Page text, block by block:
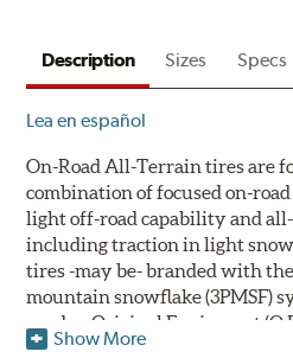
Description Sizes Specs
Lea en español
On-Road All-Terrain tires are
combination of focused on-
light off-road capability and
including traction in light
tires -may be- branded with
mountain snowflake (3PMSF)
used as Original Equipment
trucks, crossovers and sport
Show More